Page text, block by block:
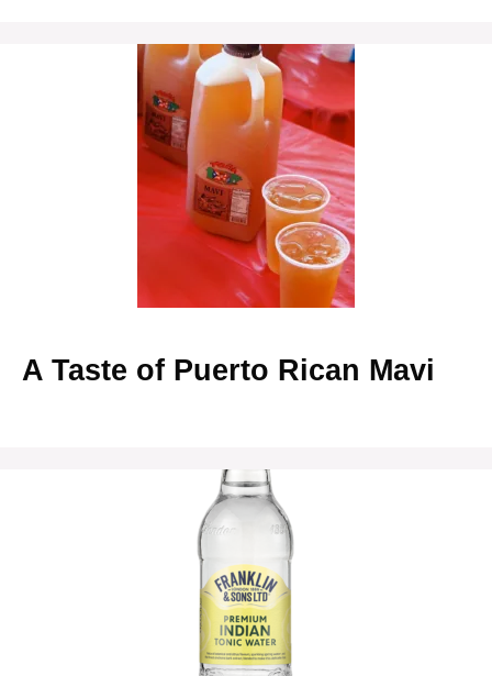
A Taste of Puerto Rican Mavi